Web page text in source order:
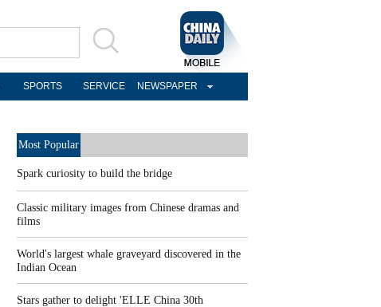
SPORTS SERVICE NEWSPAPER
Most Popular
Spark curiosity to build the bridge
Classic military images from Chinese dramas and
films
World's largest whale graveyard discovered in the
Indian Ocean
Stars gather to delight 'ELLE China 30th